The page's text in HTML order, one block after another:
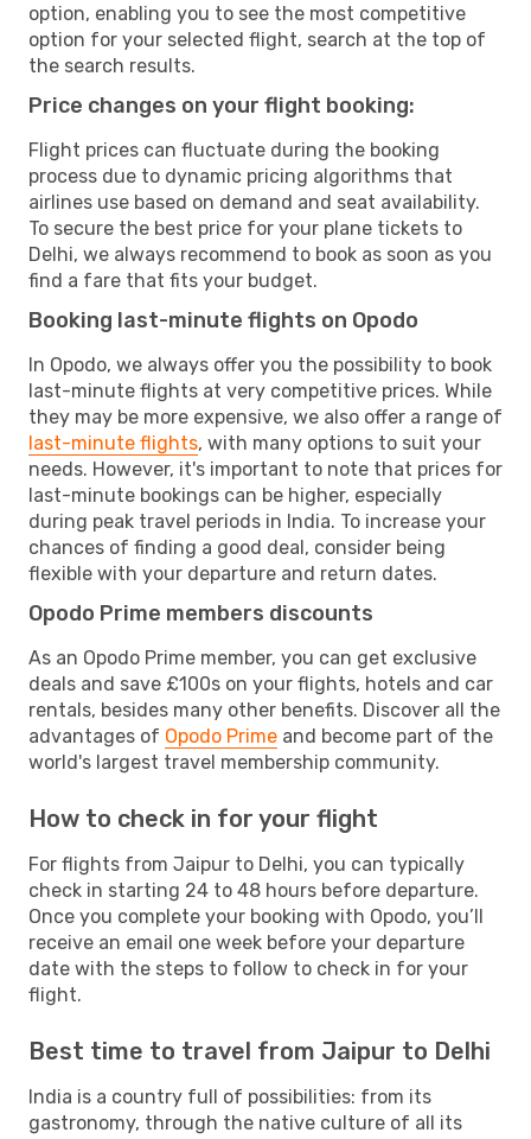
option, enabling you to see the most competitive
option for your selected flight, search at the top of
the search results.
Price changes on your flight booking:
Flight prices can fluctuate during the booking
process due to dynamic pricing algorithms that
airlines use based on demand and seat availability.
To secure the best price for your plane tickets to
Delhi, we always recommend to book as soon as you
find a fare that fits your budget.
Booking last-minute flights on Opodo
In Opodo, we always offer you the possibility to book
last-minute flights at very competitive prices. While
they may be more expensive, we also offer a range of
last-minute flights, with many options to suit your
needs. However, it's important to note that prices for
last-minute bookings can be higher, especially
during peak travel periods in India. To increase your
chances of finding a good deal, consider being
flexible with your departure and return dates.
Opodo Prime members discounts
As an Opodo Prime member, you can get exclusive
deals and save £100s on your flights, hotels and car
rentals, besides many other benefits. Discover all the
advantages of Opodo Prime and become part of the
world's largest travel membership community.
How to check in for your flight
For flights from Jaipur to Delhi, you can typically
check in starting 24 to 48 hours before departure.
Once you complete your booking with Opodo, you’ll
receive an email one week before your departure
date with the steps to follow to check in for your
flight.
Best time to travel from Jaipur to Delhi
India is a country full of possibilities: from its
gastronomy, through the native culture of all its